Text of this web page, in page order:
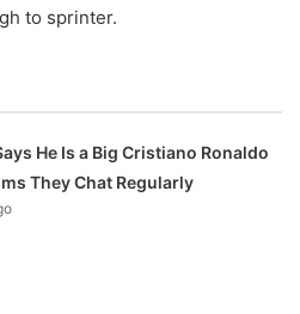
to sprinter.
He Is a Big Cristiano Ronaldo
They Chat Regularly